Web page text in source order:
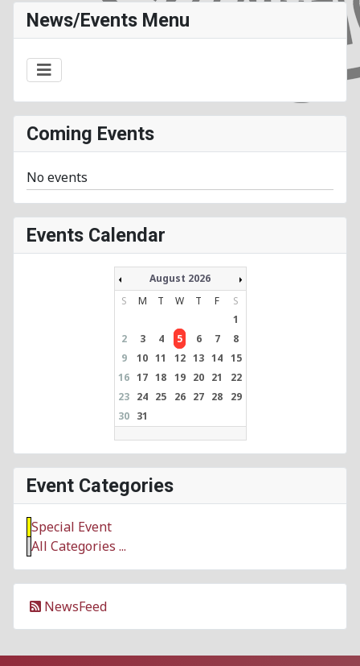
News/Events Menu
Coming Events
No events
Events Calendar
August 2026
S
M T W T F
S
1
2
3 4 5 6 7
8
9
10 11 12 13 14 15
16 17 18 19 20 21
22
23 24 25 26 27 28
29
30 31
Event Categories
Special Event
All Categories ...
NewsFeed